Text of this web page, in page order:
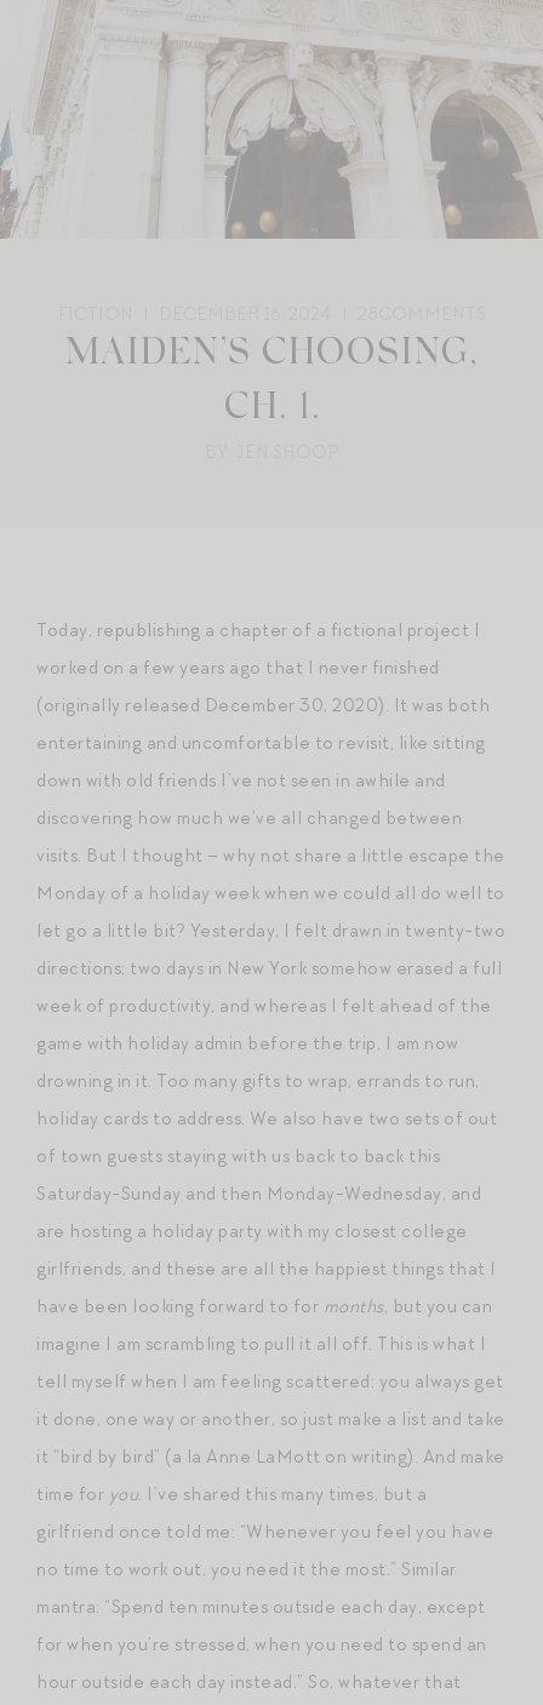
MAIDEN’S CHOOSING,
CH. 1.
Today, republishing a chapter of a fictional project I
worked on a few years ago that I never finished
(originally released December 30, 2020). It was both
entertaining and uncomfortable to revisit, like sitting
down with old friends I’ve not seen in awhile and
discovering how much we’ve all changed between
visits. But I thought – why not share a little escape the
Monday of a holiday week when we could all do well to
let go a little bit? Yesterday, I felt drawn in twenty-two
directions; two days in New York somehow erased a full
week of productivity, and whereas I felt ahead of the
game with holiday admin before the trip, I am now
drowning in it. Too many gifts to wrap, errands to run,
holiday cards to address. We also have two sets of out
of town guests staying with us back to back this
Saturday-Sunday and then Monday-Wednesday, and
are hosting a holiday party with my closest college
girlfriends, and these are all the happiest things that I
have been looking forward to for months, but you can
imagine I am scrambling to pull it all off. This is what I
tell myself when I am feeling scattered: you always get
it done, one way or another, so just make a list and take
it “bird by bird” (a la Anne LaMott on writing). And make
time for you. I’ve shared this many times, but a
girlfriend once told me: “Whenever you feel you have
no time to work out, you need it the most.” Similar
mantra: “Spend ten minutes outside each day, except
for when you’re stressed, when you need to spend an
hour outside each day instead.” So, whatever that